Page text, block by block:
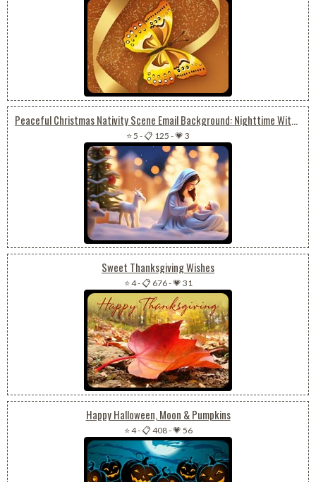
Peaceful Christmas Nativity Scene Email Background: Nighttime With Baby Jesus
⭐ 5 -📋 125 -💗 3
Sweet Thanksgiving Wishes
⭐ 4-📋 676-💗 31
Happy Halloween, Moon & Pumpkins
⭐ 4-📋 408-💗 56